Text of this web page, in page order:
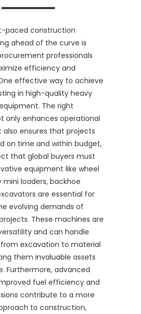
paced construction
ahead of the curve is
professionals
efficiency and
effective way to achieve
in high-quality heavy
The right
only enhances operational
also ensures that projects
on time and within budget,
that global buyers must
equipment like wheel
mini loaders, backhoe
are essential for
evolving demands of
These machines are
and can handle
from excavation to material
them invaluable assets
Furthermore, advanced
fuel efficiency and
contribute to a more
to construction,